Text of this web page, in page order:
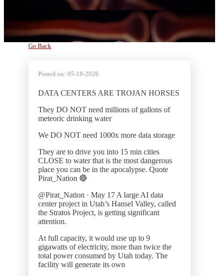
Go Back
Posted on: 05-18-2026
DATA CENTERS ARE TROJAN HORSES
They DO NOT need millions of gallons of
meteoric drinking water
We DO NOT need 1000x more data storage
They are to drive you into 15 min cities
CLOSE to water that is the most dangerous
place you can be in the apocalypse. Quote
Pirat_Nation 🔴
@Pirat_Nation · May 17 A large AI data
center project in Utah’s Hansel Valley, called
the Stratos Project, is getting significant
attention.
At full capacity, it would use up to 9
gigawatts of electricity, more than twice the
total power consumed by Utah today. The
facility will generate its own